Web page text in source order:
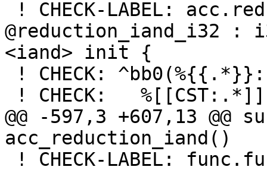
@reduction_iand_i32 :
<iand> init {
@@ -597,3 +607,13 @@
acc_reduction_iand()